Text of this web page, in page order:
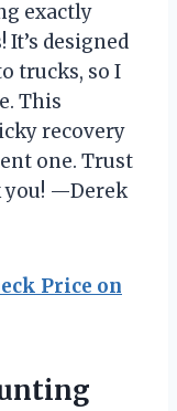
exactly
designed
trucks, so I
This
recovery
one. Trust
you! —Derek
Price on